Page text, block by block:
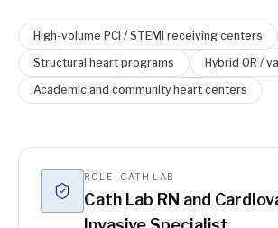
High-volume PCI / STEMI receiving centers
Structural heart programs
Hybrid OR /
Academic and community heart centers
ROLE · CATH LAB
Cath Lab RN and